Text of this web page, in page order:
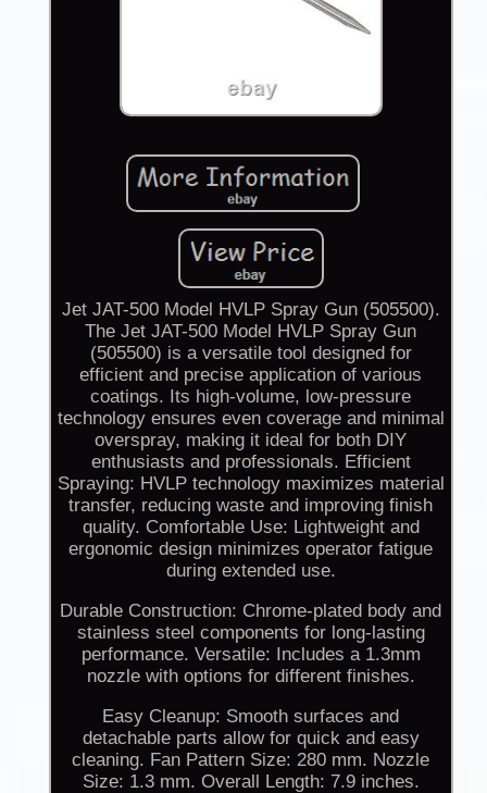
Jet JAT-500 Model HVLP Spray Gun (505500).
The Jet JAT-500 Model HVLP Spray Gun
(505500) is a versatile tool designed for
efficient and precise application of various
coatings. Its high-volume, low-pressure
technology ensures even coverage and minimal
overspray, making it ideal for both DIY
enthusiasts and professionals. Efficient
Spraying: HVLP technology maximizes material
transfer, reducing waste and improving finish
quality. Comfortable Use: Lightweight and
ergonomic design minimizes operator fatigue
during extended use.
Durable Construction: Chrome-plated body and
stainless steel components for long-lasting
performance. Versatile: Includes a 1.3mm
nozzle with options for different finishes.
Easy Cleanup: Smooth surfaces and
detachable parts allow for quick and easy
cleaning. Fan Pattern Size: 280 mm. Nozzle
Size: 1.3 mm. Overall Length: 7.9 inches.